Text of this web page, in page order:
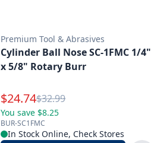
Premium Tool & Abrasives
Cylinder Ball Nose SC-1FMC 1/4"
x 5/8" Rotary Burr
Special Price
$24.74Reg.
$32.99
You save $8.25
BUR-SC1FMC
In Stock Online, Check Stores